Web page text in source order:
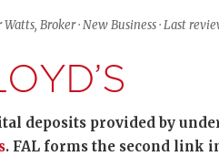
Broker · New Business · Last
deposits provided by
. FAL forms the second link